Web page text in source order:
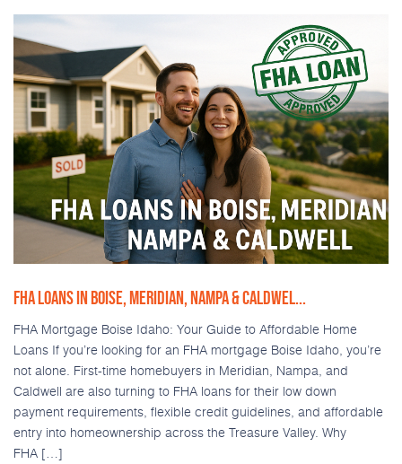
FHA LOANS IN BOISE, MERIDIAN, NAMPA & CALDWEL...
FHA Mortgage Boise Idaho: Your Guide to Affordable Home
Loans If you’re looking for an FHA mortgage Boise Idaho, you’re
not alone. First-time homebuyers in Meridian, Nampa, and
Caldwell are also turning to FHA loans for their low down
payment requirements, flexible credit guidelines, and affordable
entry into homeownership across the Treasure Valley. Why
FHA […]